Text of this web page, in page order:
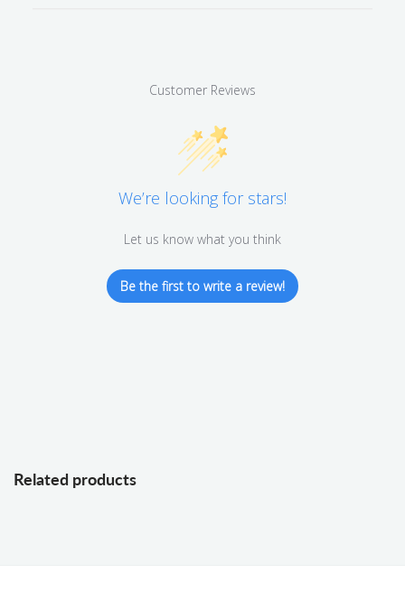
Customer Reviews
We’re looking for stars!
Let us know what you think
Be the first to write a review!
Related products